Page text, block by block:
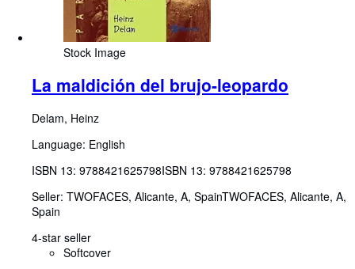
Stock Image
La maldición del brujo-leopardo
Delam, Heinz
Language: English
ISBN 13: 9788421625798ISBN 13: 9788421625798
Seller: TWOFACES, Alicante, A, SpainTWOFACES, Alicante, A,
Spain
4-star seller
Softcover